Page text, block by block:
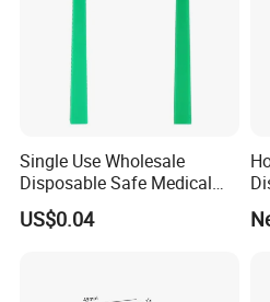
Single Use Wholesale
Disposable Safe Medical
Razor
US$0.04